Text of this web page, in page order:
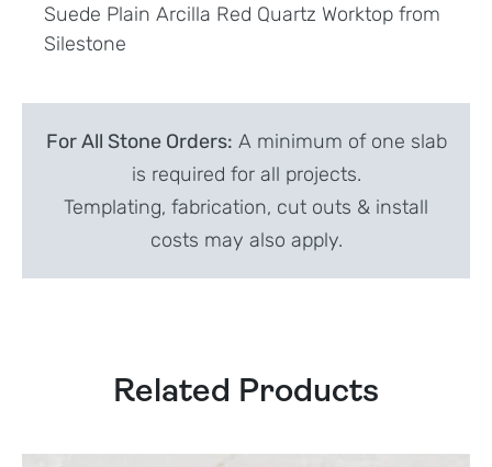
Suede Plain Arcilla Red Quartz Worktop from
Silestone
For All Stone Orders: A minimum of one slab
is required for all projects.
Templating, fabrication, cut outs & install
costs may also apply.
Related Products